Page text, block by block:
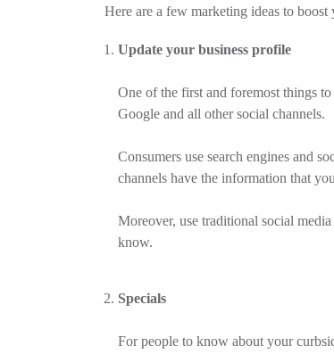
Here are a few marketing ideas to
Update your business profile
One of the first and foremost things
Google and all other social channels.
Consumers use search engines and
channels have the information that
Moreover, use traditional social
know.
Specials
For people to know about your